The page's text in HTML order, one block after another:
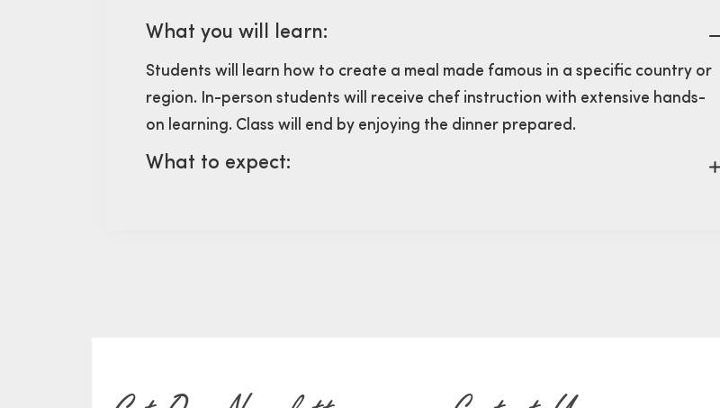
What you will learn:
Students will learn how to create a meal made famous in a specific country or
region. In-person students will receive chef instruction with extensive hands-
on learning. Class will end by enjoying the dinner prepared.
What to expect: